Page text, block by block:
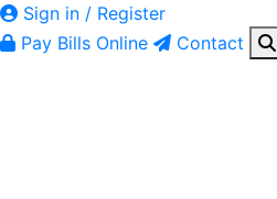
Sign in / Register
Pay Bills Online
Contact